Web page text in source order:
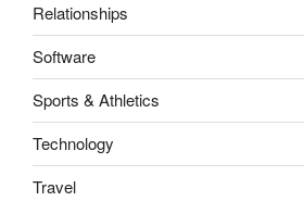
Relationships
Software
Sports & Athletics
Technology
Travel